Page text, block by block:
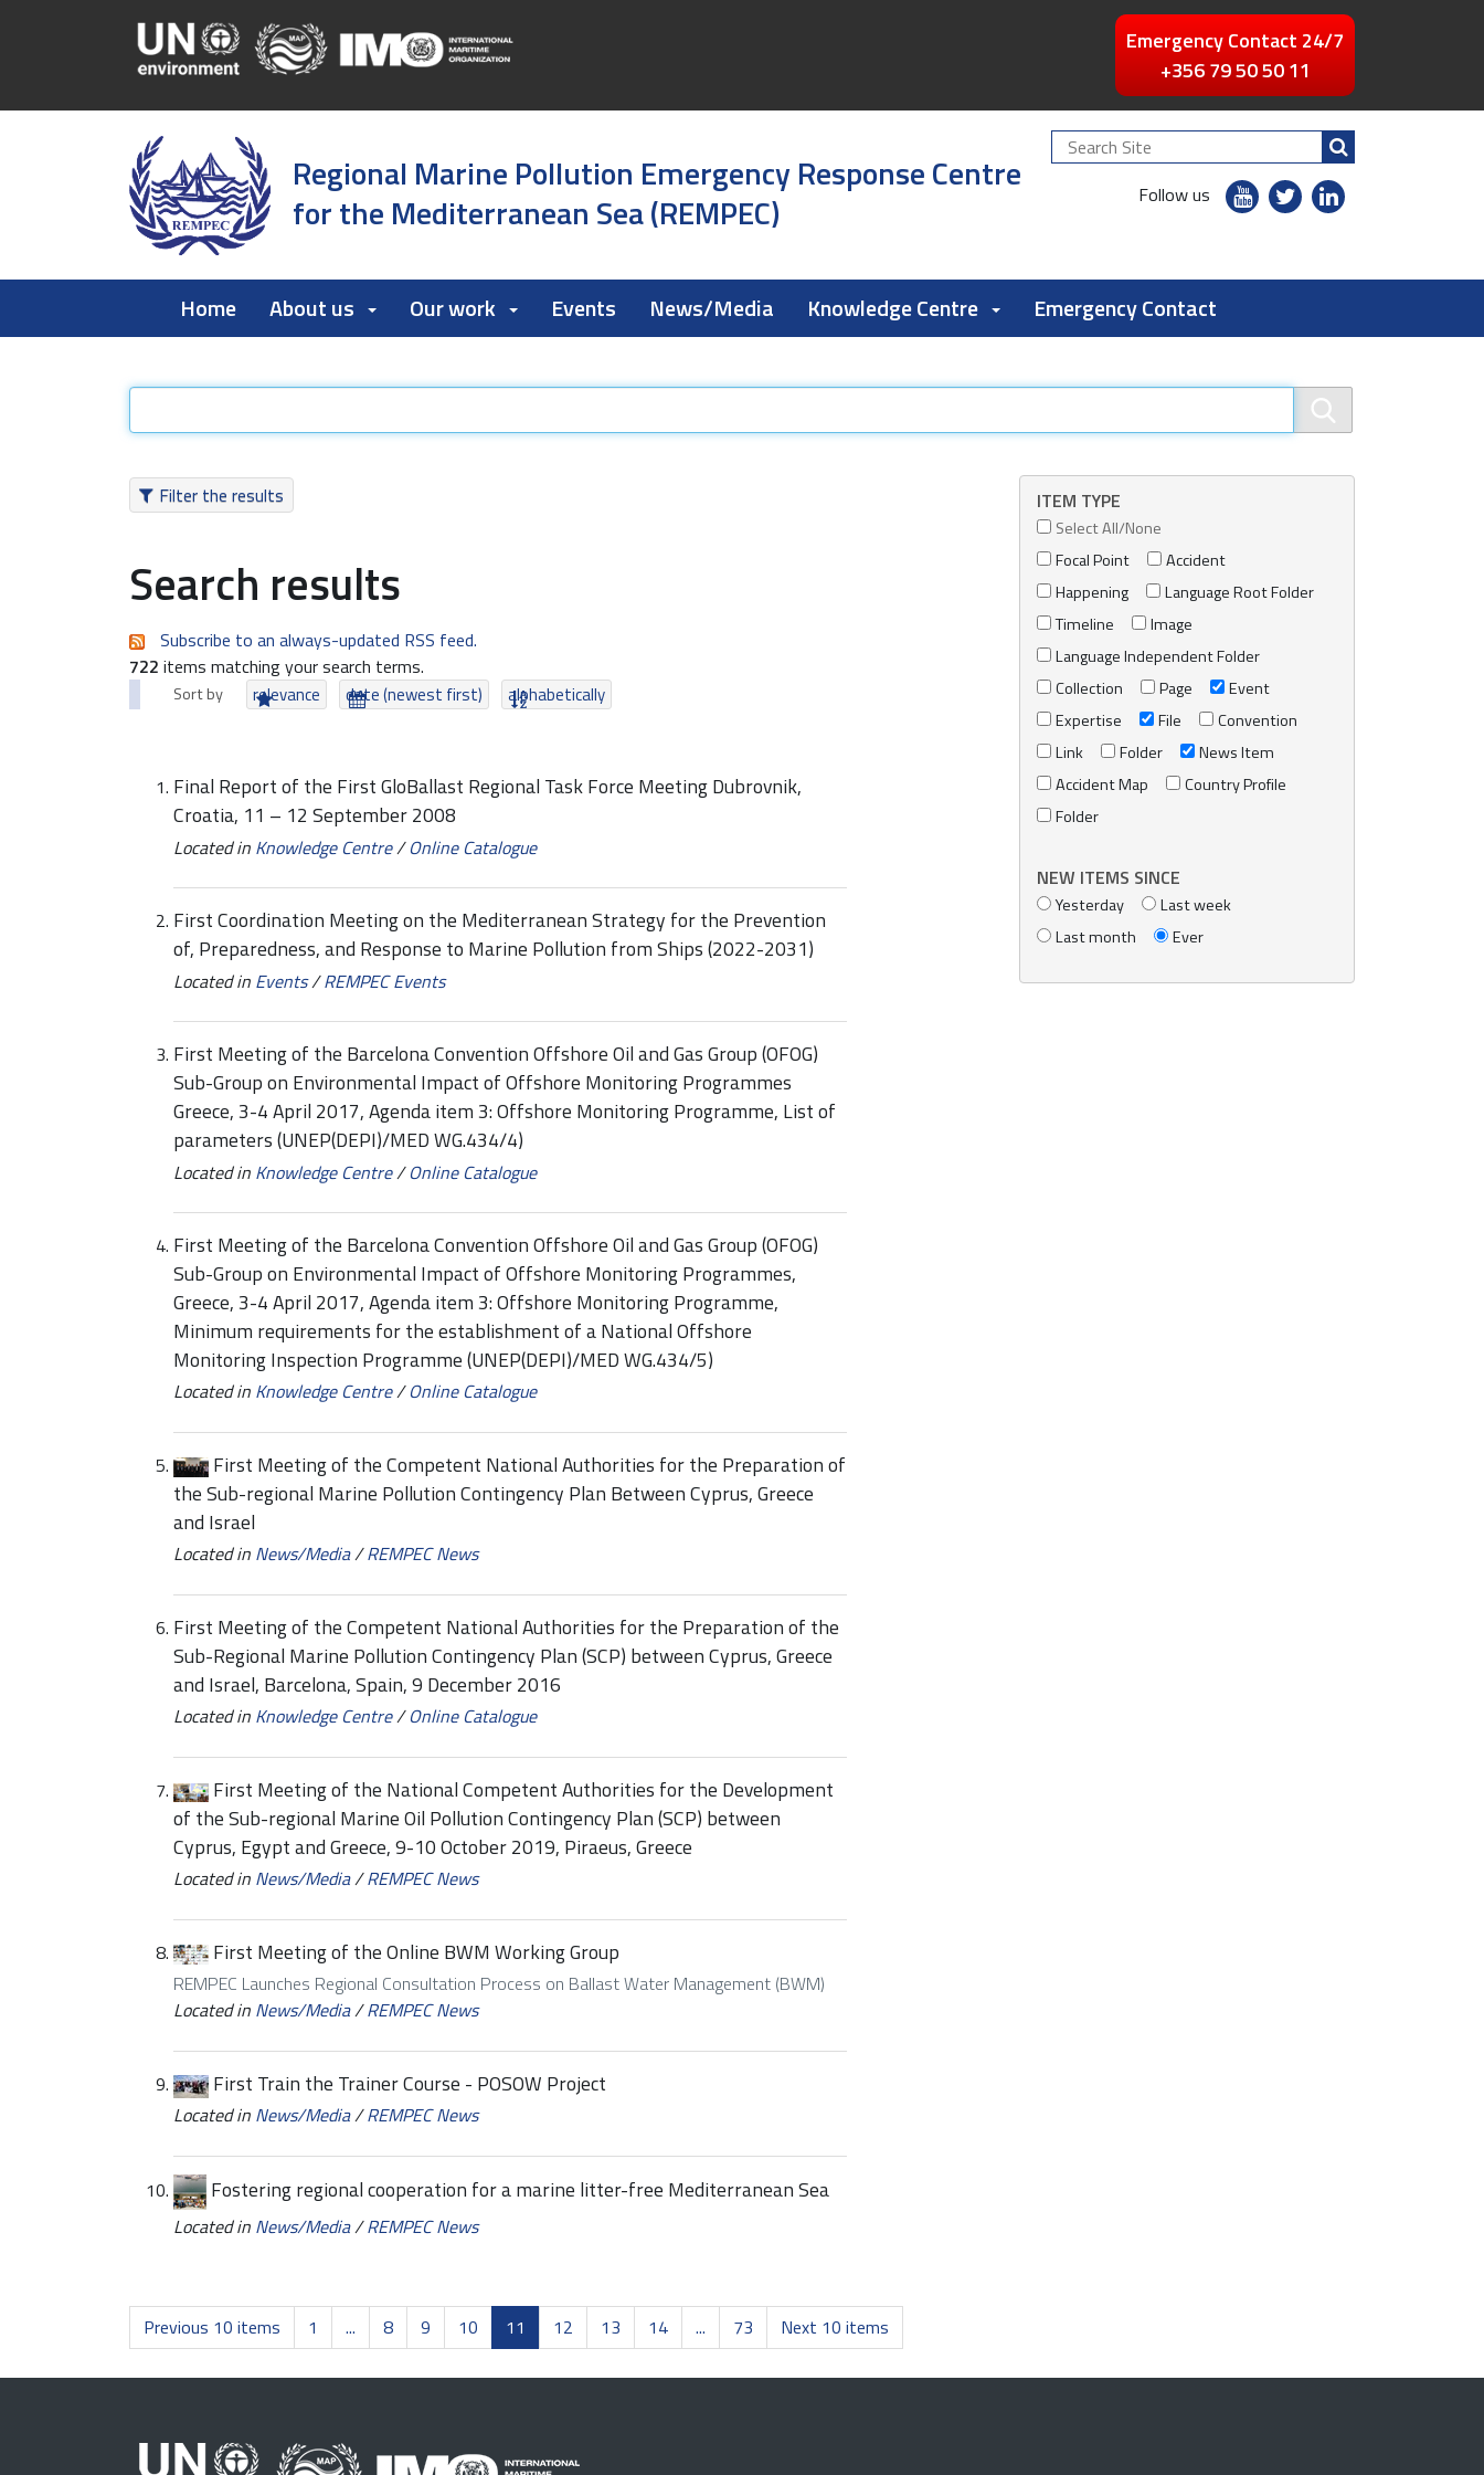
Emergency Contact 24/7
+356 79 50 50 11
Regional Marine Pollution Emergency Response Centre
for the Mediterranean Sea (REMPEC)
Search
Site
Follow us
youtubetwitterlinkedin
Home About us Our work Events News/Media Knowledge Centre Emergency Contact
Filter the results ITEM TYPE
Select All/None
Focal Point
Accident
Happening
Language Root Folder
Timeline
Image
Language Independent Folder
Collection
Page
Event
Expertise
File
Convention
Link
Folder
News Item
Accident Map
Country Profile
Folder
NEW ITEMS SINCE
Yesterday
Last week
Last month
Ever
Search results
Subscribe to an always-updated RSS feed.
722 items matching your search terms.
Sort by relevance date (newest first) alphabetically
Final Report of the First GloBallast Regional Task Force Meeting Dubrovnik,
Croatia, 11 – 12 September 2008
Located in Knowledge Centre/Online Catalogue
First Coordination Meeting on the Mediterranean Strategy for the Prevention
of, Preparedness, and Response to Marine Pollution from Ships (2022-2031)
Located in Events/REMPEC Events
First Meeting of the Barcelona Convention Offshore Oil and Gas Group (OFOG)
Sub-Group on Environmental Impact of Offshore Monitoring Programmes
Greece, 3-4 April 2017, Agenda item 3: Offshore Monitoring Programme, List of
parameters (UNEP(DEPI)/MED WG.434/4)
Located in Knowledge Centre/Online Catalogue
First Meeting of the Barcelona Convention Offshore Oil and Gas Group (OFOG)
Sub-Group on Environmental Impact of Offshore Monitoring Programmes,
Greece, 3-4 April 2017, Agenda item 3: Offshore Monitoring Programme,
Minimum requirements for the establishment of a National Offshore
Monitoring Inspection Programme (UNEP(DEPI)/MED WG.434/5)
Located in Knowledge Centre/Online Catalogue
First Meeting of the Competent National Authorities for the Preparation of
the Sub-regional Marine Pollution Contingency Plan Between Cyprus, Greece
and Israel
Located in News/Media/REMPEC News
First Meeting of the Competent National Authorities for the Preparation of the
Sub-Regional Marine Pollution Contingency Plan (SCP) between Cyprus, Greece
and Israel, Barcelona, Spain, 9 December 2016
Located in Knowledge Centre/Online Catalogue
First Meeting of the National Competent Authorities for the Development
of the Sub-regional Marine Oil Pollution Contingency Plan (SCP) between
Cyprus, Egypt and Greece, 9-10 October 2019, Piraeus, Greece
Located in News/Media/REMPEC News
First Meeting of the Online BWM Working Group
REMPEC Launches Regional Consultation Process on Ballast Water Management (BWM)
Located in News/Media/REMPEC News
First Train the Trainer Course - POSOW Project
Located in News/Media/REMPEC News
Fostering regional cooperation for a marine litter-free Mediterranean Sea
Located in News/Media/REMPEC News
Previous 10 items 1 ... 8 9 10 11 12 13 14 ... 73 Next 10 items